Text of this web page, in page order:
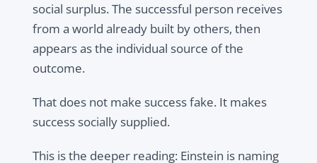
social surplus. The successful person receives
from a world already built by others, then
appears as the individual source of the
outcome.
That does not make success fake. It makes
success socially supplied.
This is the deeper reading: Einstein is naming